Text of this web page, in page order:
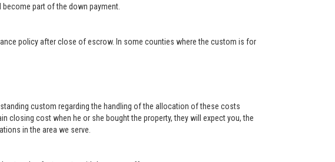
part of the down payment.
policy after close of escrow. In some counties where the custom is for
custom regarding the handling of the allocation of these costs
cost when he or she bought the property, they will expect you, the
in the area we serve.